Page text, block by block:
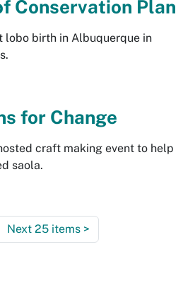
Conservation Plan
lobo birth in Albuquerque in
for Change
craft making event to help
saola.
Next 25 items >